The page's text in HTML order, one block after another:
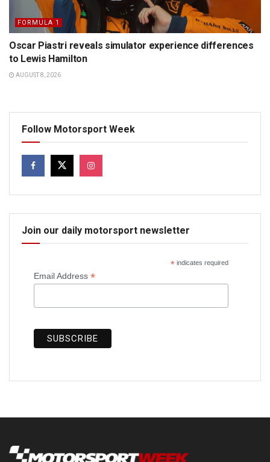
FORMULA 1
Oscar Piastri reveals simulator experience differences
to Lewis Hamilton
AUGUST 8, 2026
Follow Motorsport Week
Join our daily motorsport newsletter
*indicates required
Email Address *